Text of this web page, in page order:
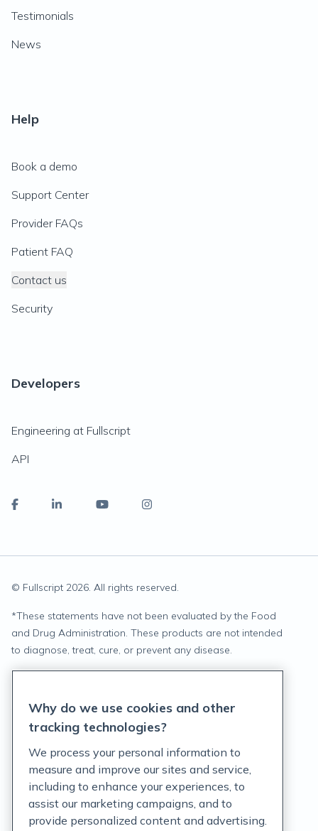
Testimonials
News
Help
Book a demo
Support Center
Provider FAQs
Patient FAQ
Contact us
Security
Developers
Engineering at Fullscript
API
© Fullscript 2026. All rights reserved.
*These statements have not been evaluated by the Food
and Drug Administration. These products are not intended
to diagnose, treat, cure, or prevent any disease.
Terms of Service
Customer Support Policy
Acceptable Use Policy
Why do we use cookies and other
tracking technologies?
We process your personal information to
measure and improve our sites and service,
including to enhance your experiences, to
assist our marketing campaigns, and to
provide personalized content and advertising.